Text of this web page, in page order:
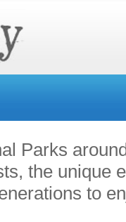
Parks
the unique
to